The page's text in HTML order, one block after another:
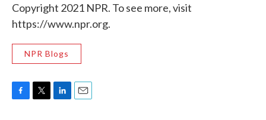
Copyright 2021 NPR. To see more, visit
https://www.npr.org.
NPR Blogs